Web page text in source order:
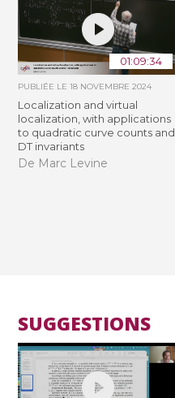
01:09:34
PUBLIÉE LE18 NOVEMBRE 2024
Localization and virtual
localization, with applications
to quadratic curve counts and
DT invariants
De Marc Levine
SUGGESTIONS